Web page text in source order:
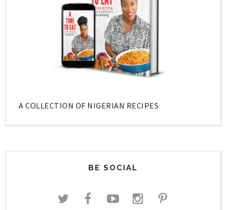
A COLLECTION OF NIGERIAN RECIPES
BE SOCIAL